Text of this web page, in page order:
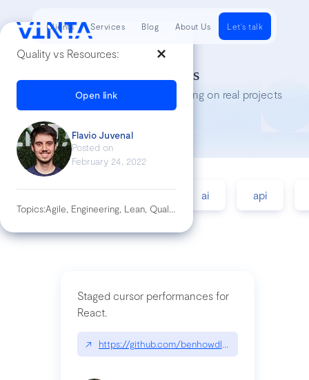
Quality vs Resources:
Open link
Flavio Juvenal
Posted on
February 24, 2022
Topics: Agile, Engineering, Lean, Quality
Tech Insights
Lessons we’ve learned while working on real projects
ai api
Staged cursor performances for
React.
↗ https://github.com/benhowdle89/
Clients Services Blog About Us Let's talk